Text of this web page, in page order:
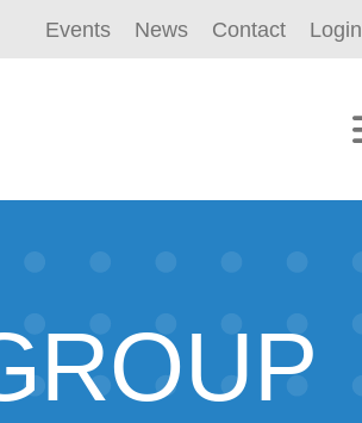
Events News Contact Login